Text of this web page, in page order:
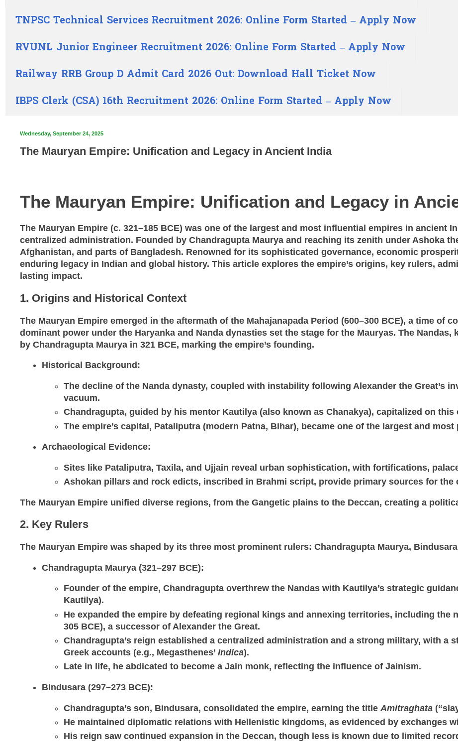
TNPSC Technical Services Recruitment 2026: Online Form Started – Apply Now
RVUNL Junior Engineer Recruitment 2026: Online Form Started – Apply Now
Railway RRB Group D Admit Card 2026 Out: Download Hall Ticket Now
IBPS Clerk (CSA) 16th Recruitment 2026: Online Form Started – Apply Now
Wednesday, September 24, 2025
The Mauryan Empire: Unification and Legacy in Ancient India
The Mauryan Empire: Unification and Legacy in
The Mauryan Empire (c. 321–185 BCE) was one of the largest and most influential empires in
centralized administration. Founded by Chandragupta Maurya and reaching its zenith under Ashoka
Afghanistan, and parts of Bangladesh. Renowned for its sophisticated governance, economic
enduring legacy in Indian and global history. This article explores the empire’s origins, key rulers,
lasting impact.
1. Origins and Historical Context
The Mauryan Empire emerged in the aftermath of the Mahajanapada Period (600–300 BCE), a time of
dominant power under the Haryanka and Nanda dynasties set the stage for the Mauryas. The
by Chandragupta Maurya in 321 BCE, marking the empire’s founding.
Historical Background :
The decline of the Nanda dynasty, coupled with instability following Alexander the Great’s
vacuum.
Chandragupta, guided by his mentor Kautilya (also known as Chanakya), capitalized on
The empire’s capital, Pataliputra (modern Patna, Bihar), became one of the largest and
Archaeological Evidence:
Sites like Pataliputra, Taxila, and Ujjain reveal urban sophistication, with fortifications,
Ashokan pillars and rock edicts, inscribed in Brahmi script, provide primary sources for the
The Mauryan Empire unified diverse regions, from the Gangetic plains to the Deccan, creating a
2. Key Rulers
The Mauryan Empire was shaped by its three most prominent rulers: Chandragupta Maurya,
Chandragupta Maurya (321–297 BCE):
Founder of the empire, Chandragupta overthrew the Nandas with Kautilya’s strategic
Kautilya).
He expanded the empire by defeating regional kings and annexing territories, including the
305 BCE), a successor of Alexander the Great.
Chandragupta’s reign established a centralized administration and a strong military, with a
Greek accounts (e.g., Megasthenes’ Indica).
Late in life, he abdicated to become a Jain monk, reflecting the influence of Jainism.
Bindusara (297–273 BCE):
Chandragupta’s son, Bindusara, consolidated the empire, earning the title Amitraghata
He maintained diplomatic relations with Hellenistic kingdoms, as evidenced by exchanges
His reign saw continued expansion in the Deccan, though less is known due to limited